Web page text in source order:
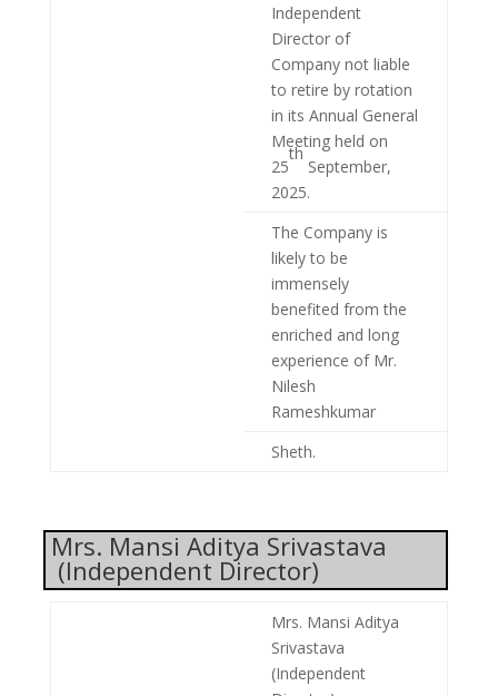
Independent
Director of
Company not liable
to retire by rotation
in its Annual General
Meeting held on
25
th
September,
2025.
The Company is
likely to be
immensely
benefited from the
enriched and long
experience of Mr.
Nilesh
Rameshkumar
Sheth.
Mrs. Mansi Aditya Srivastava
(Independent Director)
Mrs. Mansi Aditya
Srivastava
(Independent